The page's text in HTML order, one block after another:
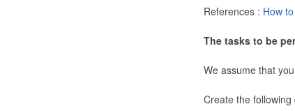
References : How
The tasks to be
We assume that
Create the following